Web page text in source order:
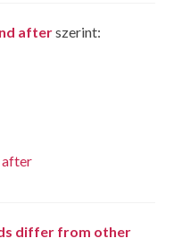
afterszerint:
after
differ from other